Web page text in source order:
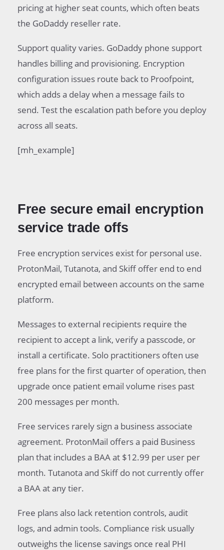
pricing at higher seat counts, which often beats
the GoDaddy reseller rate.
Support quality varies. GoDaddy phone support
handles billing and provisioning. Encryption
configuration issues route back to Proofpoint,
which adds a delay when a message fails to
send. Test the escalation path before you deploy
across all seats.
[mh_example]
Free secure email encryption
service trade offs
Free encryption services exist for personal use.
ProtonMail, Tutanota, and Skiff offer end to end
encrypted email between accounts on the same
platform.
Messages to external recipients require the
recipient to accept a link, verify a passcode, or
install a certificate. Solo practitioners often use
free plans for the first quarter of operation, then
upgrade once patient email volume rises past
200 messages per month.
Free services rarely sign a business associate
agreement. ProtonMail offers a paid Business
plan that includes a BAA at $12.99 per user per
month. Tutanota and Skiff do not currently offer
a BAA at any tier.
Free plans also lack retention controls, audit
logs, and admin tools. Compliance risk usually
outweighs the license savings once real PHI